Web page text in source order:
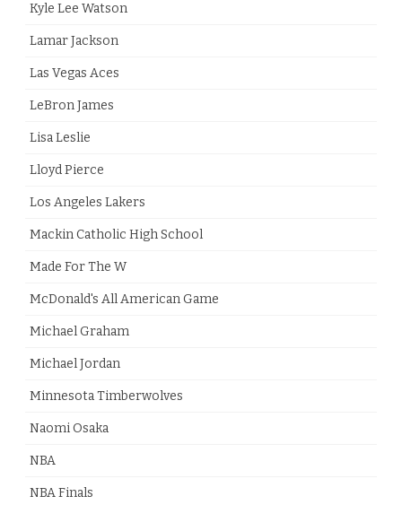
Kyle Lee Watson
Lamar Jackson
Las Vegas Aces
LeBron James
Lisa Leslie
Lloyd Pierce
Los Angeles Lakers
Mackin Catholic High School
Made For The W
McDonald's All American Game
Michael Graham
Michael Jordan
Minnesota Timberwolves
Naomi Osaka
NBA
NBA Finals